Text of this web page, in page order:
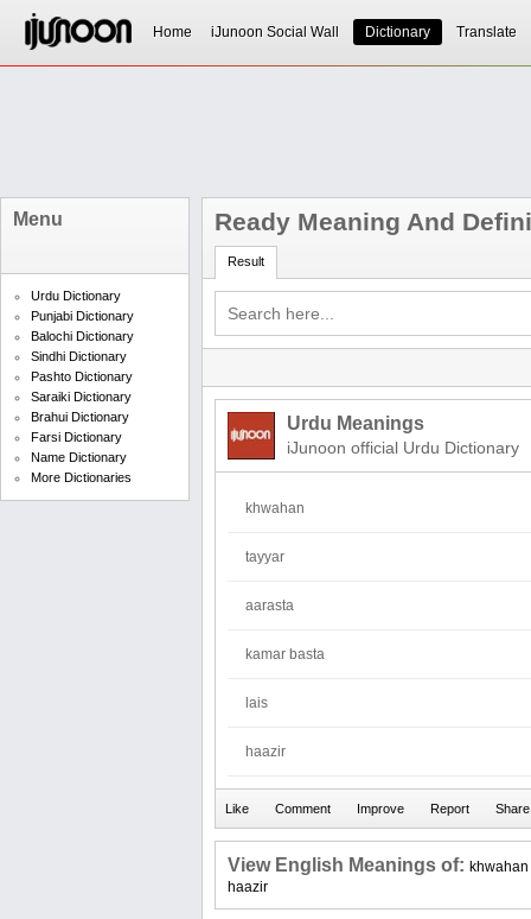
Home iJunoon Social Wall Dictionary Translate
Menu
Urdu Dictionary
Punjabi Dictionary
Balochi Dictionary
Sindhi Dictionary
Pashto Dictionary
Saraiki Dictionary
Brahui Dictionary
Farsi Dictionary
Name Dictionary
More Dictionaries
Ready Meaning And
Result
Urdu Meanings
iJunoon official Urdu Dictionary
khwahan
tayyar
aarasta
kamar basta
lais
haazir
View English Meanings of: khwahan
haazir